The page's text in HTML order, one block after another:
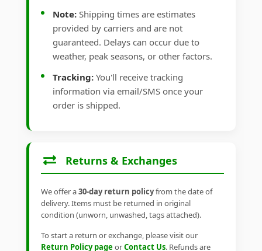
Note: Shipping times are estimates
provided by carriers and are not
guaranteed. Delays can occur due to
weather, peak seasons, or other factors.
Tracking: You'll receive tracking
information via email/SMS once your
order is shipped.
Returns & Exchanges
We offer a30-day return policyfrom the date of
delivery. Items must be returned in original
condition (unworn, unwashed, tags attached).
To start a return or exchange, please visit our
Return Policy pageorContact Us. Refunds are